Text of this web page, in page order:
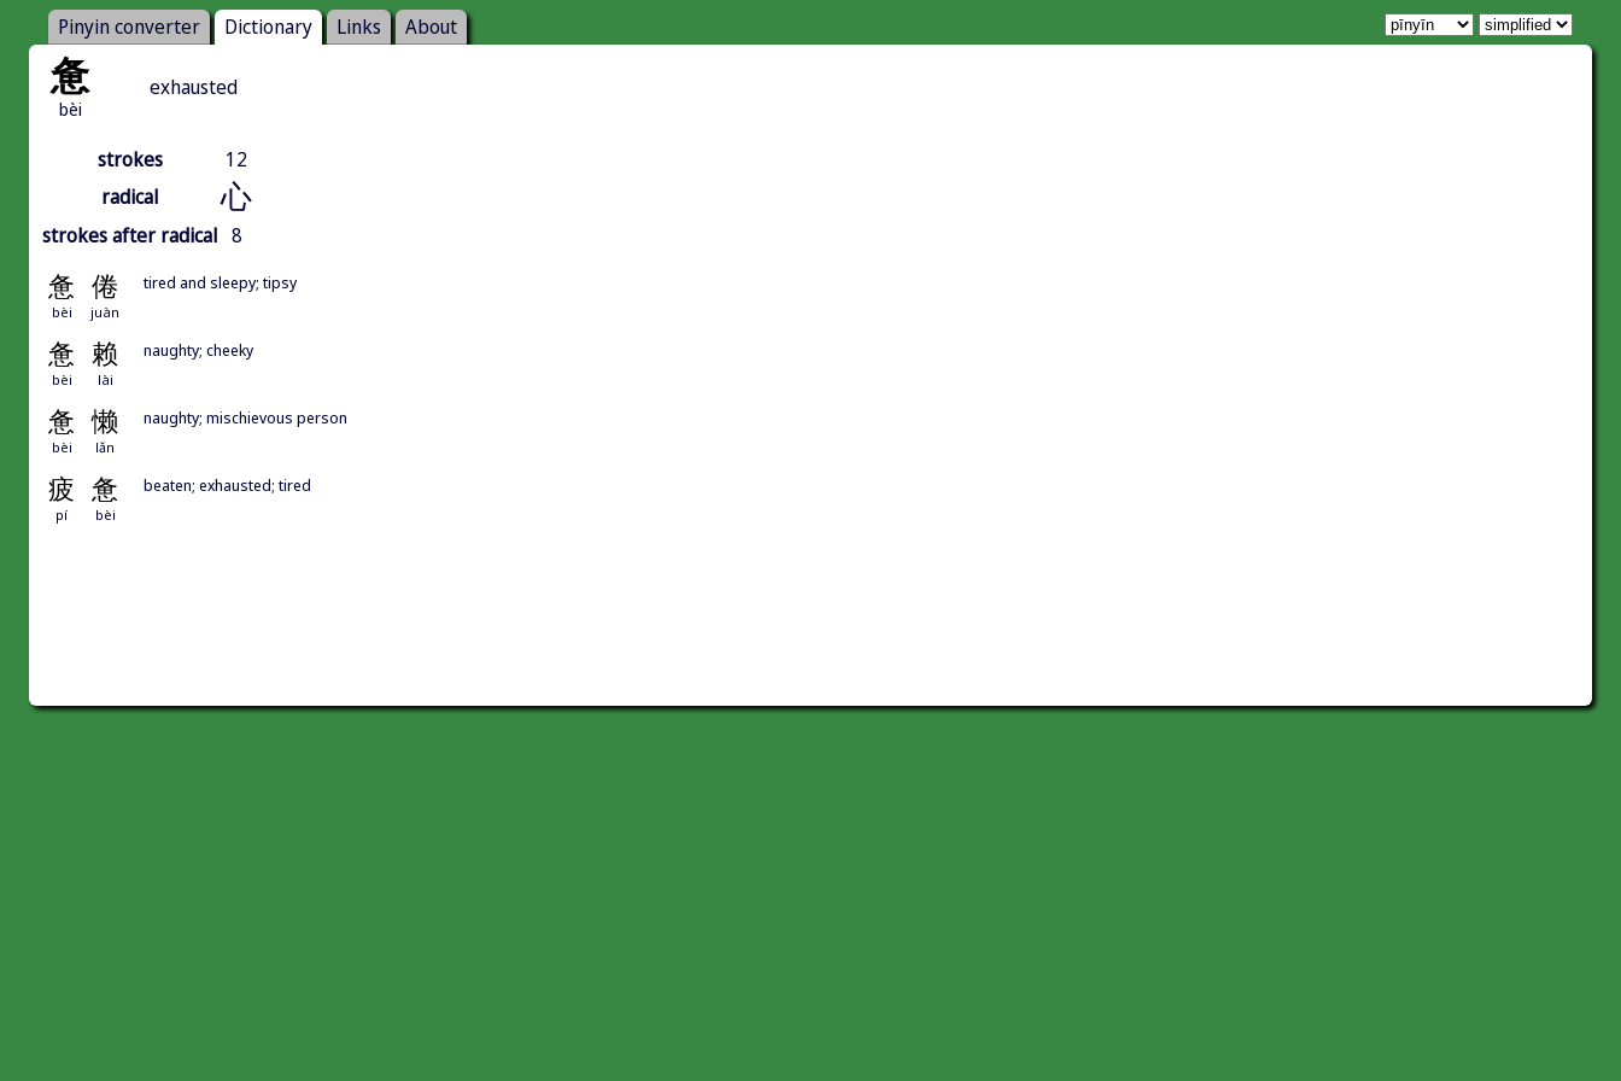
Pinyin converter Dictionary Links About
惫
bèi
exhausted
strokes
12
radical
心
strokes after radical 8
惫 倦
bèi juàn
tired and sleepy; tipsy
惫 赖
bèi lài
naughty; cheeky
惫 懒
bèi lǎn
naughty; mischievous person
疲 惫
pí bèi
beaten; exhausted; tired